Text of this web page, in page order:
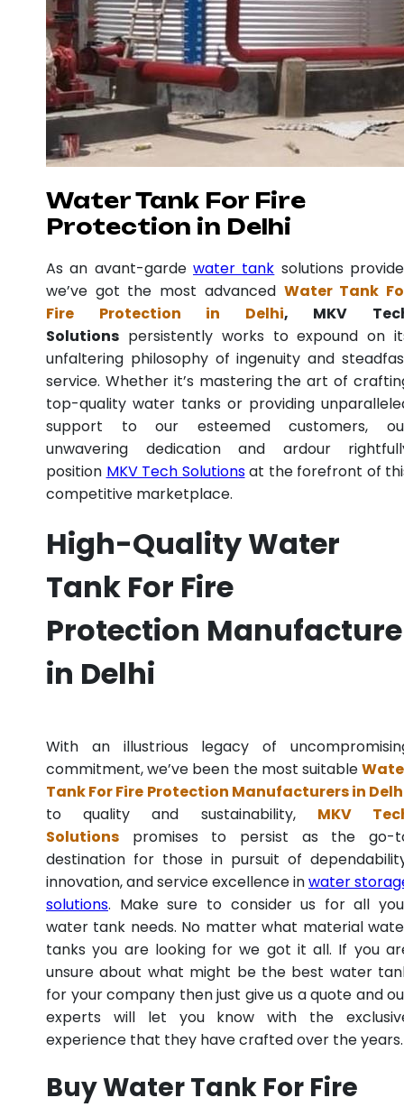
Water Tank For Fire
Protection in Delhi
As an avant-garde water tank solutions
we’ve got the most advanced Water Tank
Fire Protection in Delhi, MKV
Solutions persistently works to expound on
unfaltering philosophy of ingenuity and
service. Whether it’s mastering the art of
top-quality water tanks or providing
support to our esteemed customers,
unwavering dedication and ardour
position MKV Tech Solutionsat the forefront of
competitive marketplace.
High-Quality Water
Tank For Fire
Protection
in Delhi
With an illustrious legacy of
commitment, we’ve been the most suitable
Tank For Fire Protection Manufacturers in
to quality and sustainability, MKV
Solutions promises to persist as the go-
destination for those in pursuit of
innovation, and service excellence inwater
solutions. Make sure to consider us for all
water tank needs. No matter what material
tanks you are looking for we got it all. If you
unsure about what might be the best water
for your company then just give us a quote and
experts will let you know with the
experience that they have crafted over the years.
Buy Water Tank For Fire